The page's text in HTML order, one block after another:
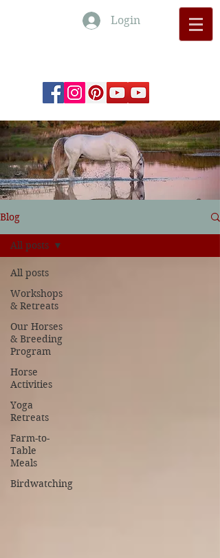
Login
Blog
All posts
Workshops
& Retreats
Our Horses
& Breeding
Program
Horse
Activities
Yoga
Retreats
Farm-to-
Table
Meals
Birdwatching
All posts